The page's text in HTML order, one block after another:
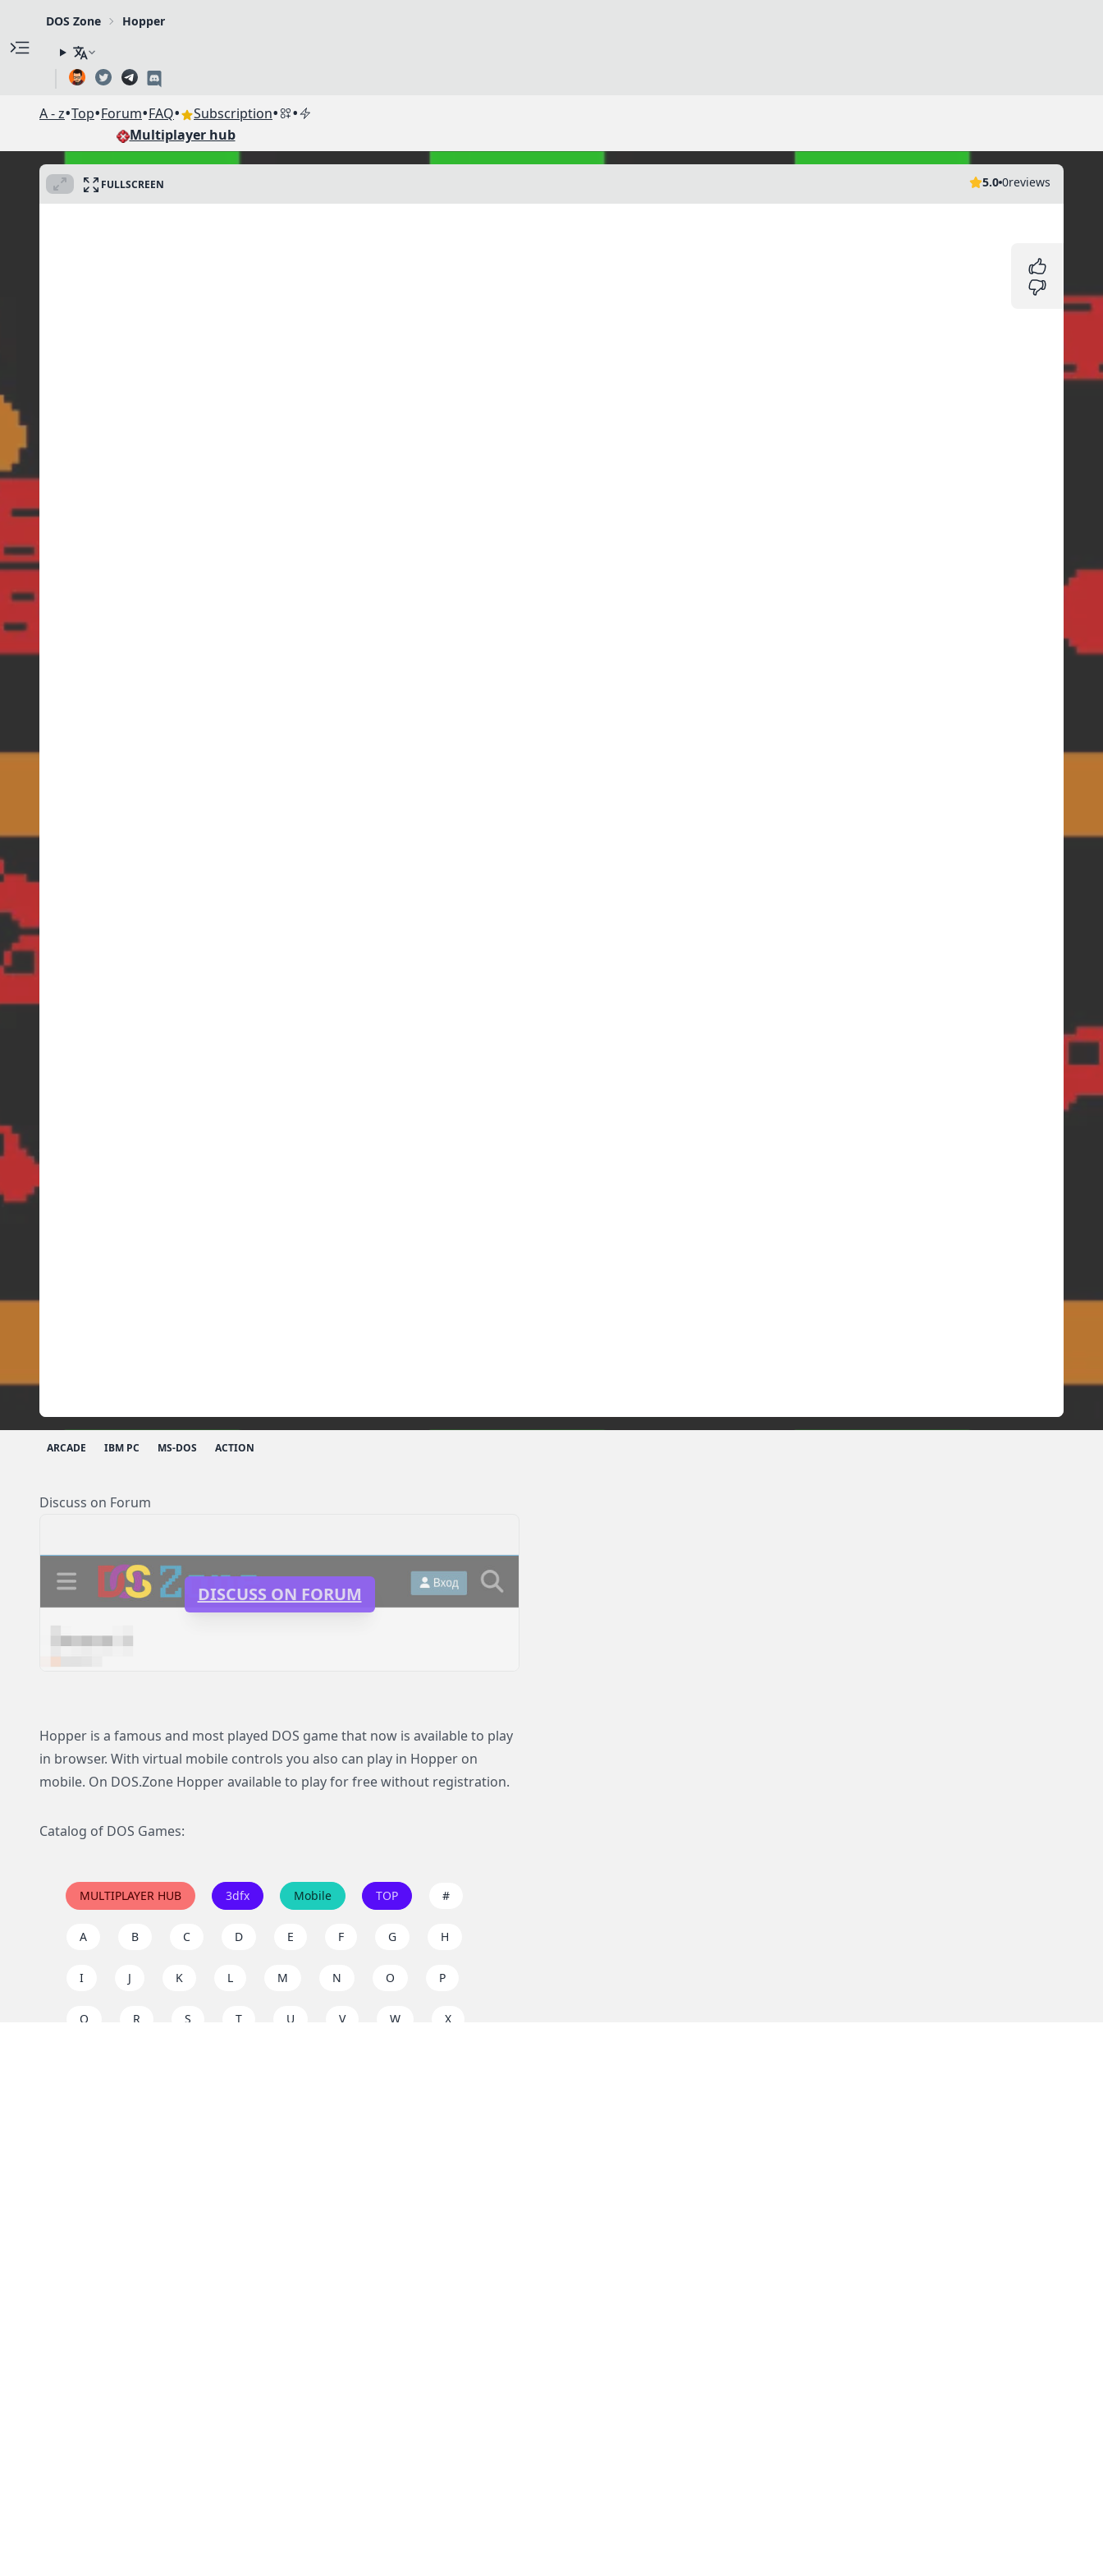
DOS Zone Hopper
A - z•Top•Forum•FAQ• Subscription• •
Multiplayer hub
FULLSCREEN 5.0 0reviews
ARCADE IBM PC MS-DOS ACTION
Discuss on Forum
DISCUSS ON FORUM
Hopper is a famous and most played DOS game that now is available to play
in browser. With virtual mobile controls you also can play in Hopper on
mobile. On DOS.Zone Hopper available to play for free without registration.
Catalog of DOS Games:
MULTIPLAYER HUB 3dfx Mobile TOP #
A B C D E F G H
I J K L M N O P
Q R S T U V W X